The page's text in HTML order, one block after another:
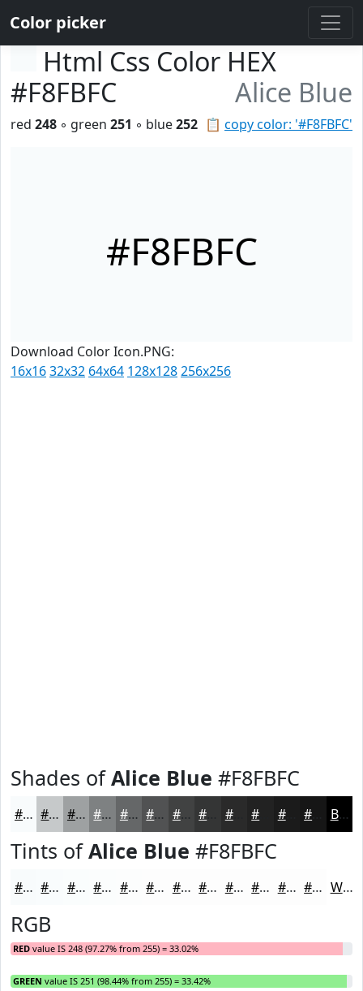
Color picker
Html Css Color HEX
#F8FBFC
Alice Blue
📋 copy color: '#F8FBFC'
red 248 ◦ green 251 ◦ blue252
#F8FBFC
Download Color Icon.PNG:
16x1632x32 64x64 128x128256x256
Shades ofAlice Blue #F8FBFC
#F8FBFC #C6C9CA #9EA1A2 #7E8182 #656768 #515253 #414242 #2A2A2A #1B1B1B Black
Tints ofAlice Blue #F8FBFC
#F8FBFC #F9FCFD #FAFDFD #FBFDFD #FCFDFD #FDFDFD #FDFDFD #FDFDFD #FDFDFD #FDFDFD #FDFDFD #FDFDFD White
RGB
RED value IS 248 (97.27% from 255) = 33.02%
GREEN value IS 251 (98.44% from 255) = 33.42%